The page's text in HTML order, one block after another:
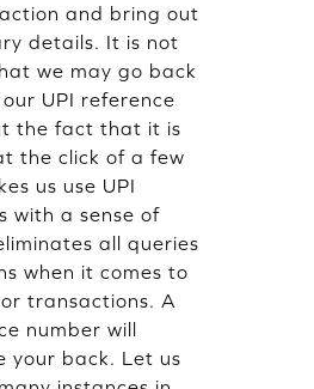
and bring out
details. It is not
we may go back
UPI reference
the fact that it is
the click of a few
us use UPI
with a sense of
all queries
when it comes to
transactions. A
number will
your back. Let us